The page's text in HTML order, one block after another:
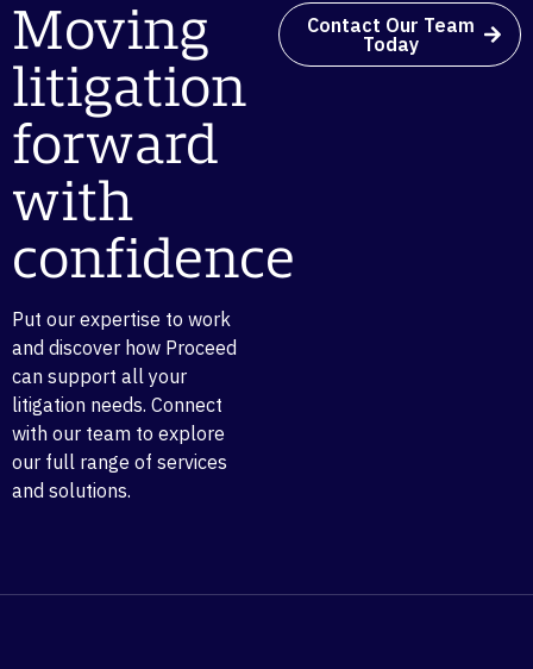
Moving
litigation
forward
with
confidence
Put our expertise to work
and discover how Proceed
can support all your
litigation needs. Connect
with our team to explore
our full range of services
and solutions.
Contact Our Team
Today